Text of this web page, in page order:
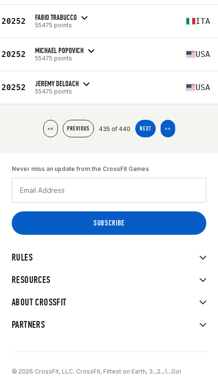
20252 FABIO TRABUCCO
55475 points ITA
20252 MICHAEL POPOVICH
55475 points USA
20252 JEREMY DELOACH
55475 points USA
<< PREVIOUS 435 of 440 NEXT >>
RULES
RESOURCES
ABOUT CROSSFIT
PARTNERS
Never miss an update from the CrossFit Games
© 2026 CrossFit, LLC. CrossFit, Fittest on Earth, 3...2...1...Go!